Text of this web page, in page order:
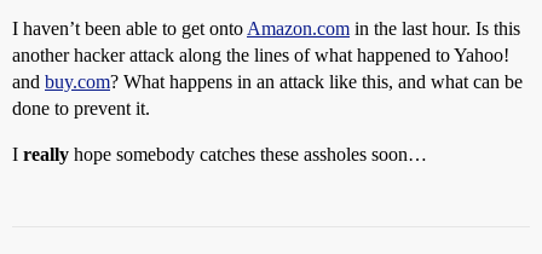
I haven’t been able to get onto Amazon.com in the last hour. Is this
another hacker attack along the lines of what happened to Yahoo!
and buy.com? What happens in an attack like this, and what can be
done to prevent it.
I really hope somebody catches these assholes soon…